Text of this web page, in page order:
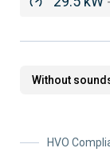
Without
HVO